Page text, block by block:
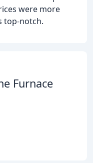
were more
top-notch.
Furnace